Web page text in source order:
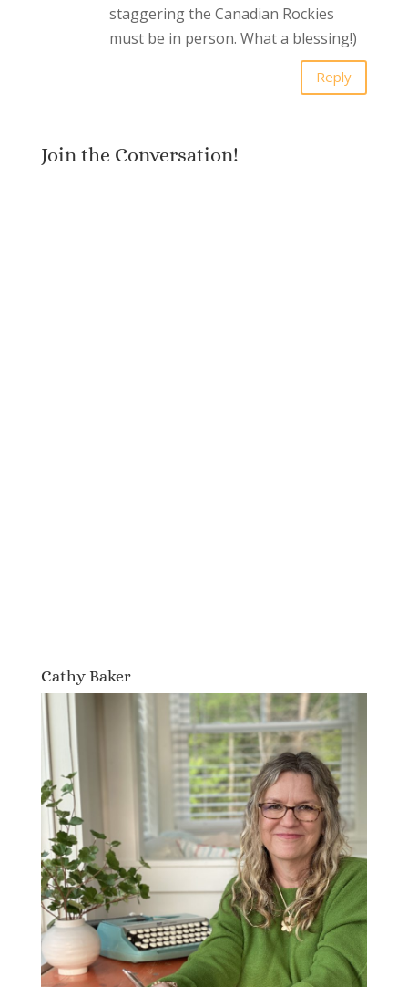
staggering the Canadian Rockies
must be in person. What a blessing!)
Reply
Join the Conversation!
Cathy Baker